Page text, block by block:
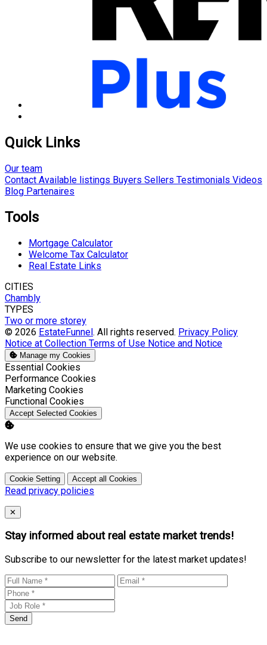
Quick Links
Our team
Contact Available listings Buyers Sellers Testimonials Videos
Blog Partenaires
Tools
Mortgage Calculator
Welcome Tax Calculator
Real Estate Links
CITIES
Chambly
TYPES
Two or more storey
© 2026 EstateFunnel. All rights reserved. Privacy Policy
Notice at Collection Terms of Use Notice and Notice
Manage my Cookies
Enable
Essential Cookies
Enable
Performance Cookies
Enable
Marketing Cookies
Enable
Functional Cookies
Accept Selected Cookies
We use cookies to ensure that we give you the best
experience on our website.
Cookie Setting Accept all Cookies
Read privacy policies
Close
✕
Stay informed about real estate market trends!
Subscribe to our newsletter for the latest market updates!
Send